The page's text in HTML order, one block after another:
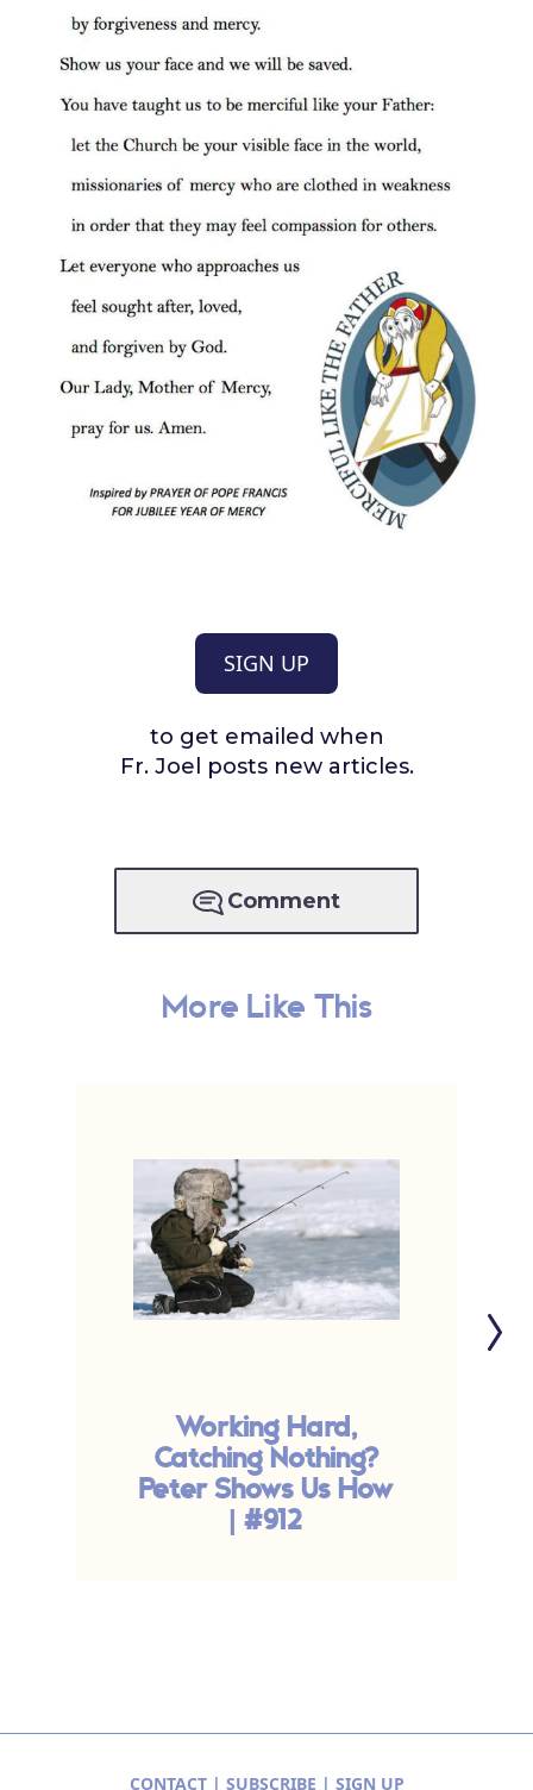
SIGN UP
to get emailed when
Fr. Joel posts new articles.
Comment
More Like This
Working Hard,
Catching Nothing?
Peter Shows Us How
| #912
CONTACT| SUBSCRIBE | SIGN UP